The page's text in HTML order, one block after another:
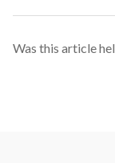
Was this article